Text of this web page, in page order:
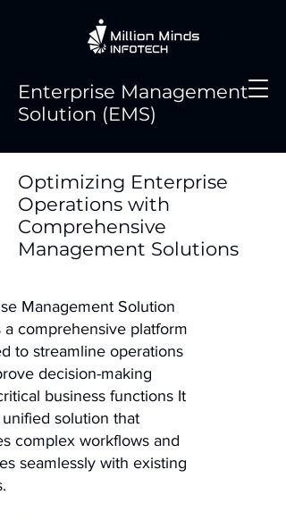
Enterprise Management
Solution (EMS)
Optimizing Enterprise
Operations with
Comprehensive
Management Solutions
Management Solution
a comprehensive platform
to streamline operations
decision-making
business functions It
solution that
complex workflows and
seamlessly with existing